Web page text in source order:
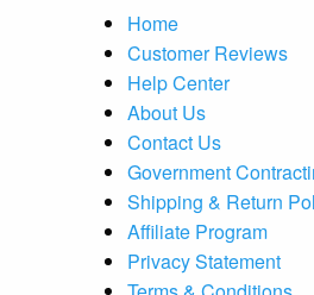
Home
Customer Reviews
Help Center
About Us
Contact Us
Government
Shipping & Return
Affiliate Program
Privacy Statement